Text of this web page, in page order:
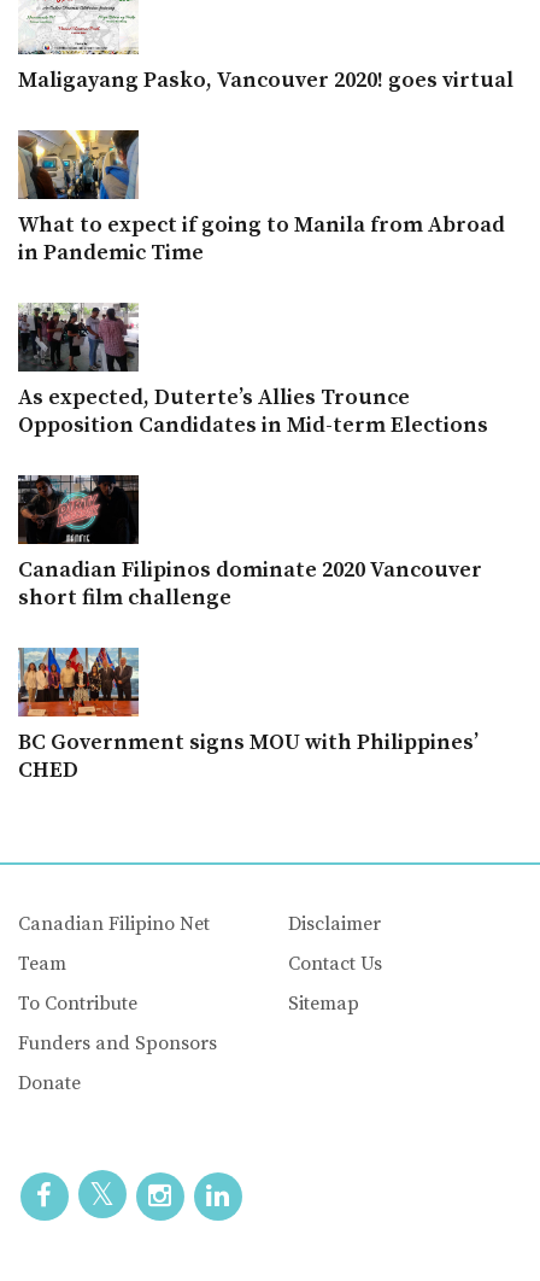
Maligayang Pasko, Vancouver 2020! goes virtual
What to expect if going to Manila from Abroad
in Pandemic Time
As expected, Duterte’s Allies Trounce
Opposition Candidates in Mid-term Elections
Canadian Filipinos dominate 2020 Vancouver
short film challenge
BC Government signs MOU with Philippines’
CHED
Canadian Filipino Net
Team
To Contribute
Funders and Sponsors
Donate
Disclaimer
Contact Us
Sitemap